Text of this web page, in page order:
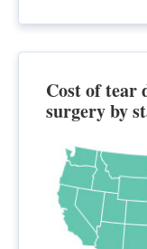
Cost of tear
surgery by